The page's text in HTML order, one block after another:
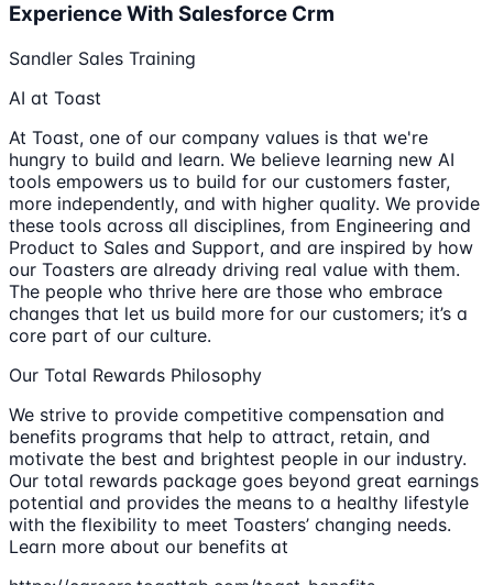
Experience With Salesforce Crm
Sandler Sales Training
AI at Toast
At Toast, one of our company values is that we're
hungry to build and learn. We believe learning new AI
tools empowers us to build for our customers faster,
more independently, and with higher quality. We provide
these tools across all disciplines, from Engineering and
Product to Sales and Support, and are inspired by how
our Toasters are already driving real value with them.
The people who thrive here are those who embrace
changes that let us build more for our customers; it’s a
core part of our culture.
Our Total Rewards Philosophy
We strive to provide competitive compensation and
benefits programs that help to attract, retain, and
motivate the best and brightest people in our industry.
Our total rewards package goes beyond great earnings
potential and provides the means to a healthy lifestyle
with the flexibility to meet Toasters’ changing needs.
Learn more about our benefits at